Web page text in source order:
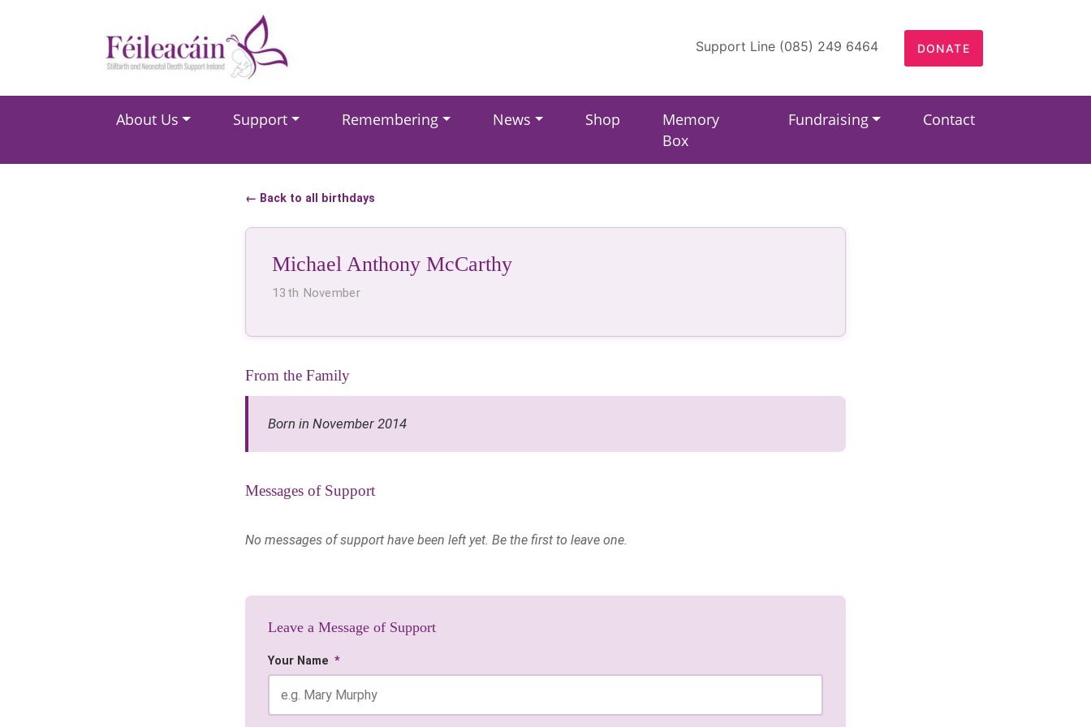
Main Navigation Support Line (085) 249 6464 DONATE
About Us Support Remembering News Shop
Memory
Box
Fundraising Contact
← Back to all birthdays
Michael Anthony McCarthy
13th November
From the Family
Born in November 2014
Messages of Support
No messages of support have been left yet. Be the first to leave one.
Leave a Message of Support
Your Name *